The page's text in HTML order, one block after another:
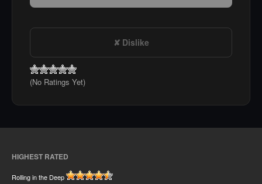
Dislike
(No Ratings Yet)
HIGHEST RATED
Rolling in the Deep